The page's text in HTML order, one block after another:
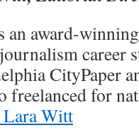
an award-
career
CityPaper
freelanced for
Witt